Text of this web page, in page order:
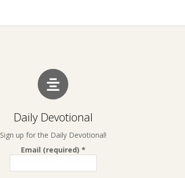
Daily Devotional
Sign up for the Daily Devotional!
Email (required) *